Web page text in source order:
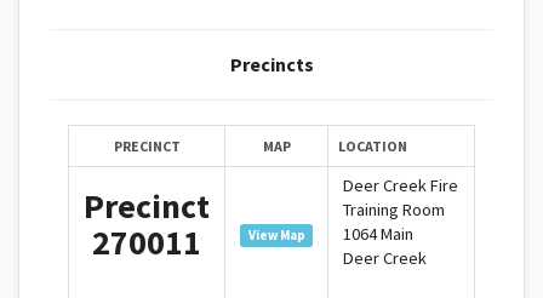
Precincts
PRECINCT MAP LOCATION
Precinct
270011
View Map
Deer Creek Fire
Training Room
1064 Main
Deer Creek